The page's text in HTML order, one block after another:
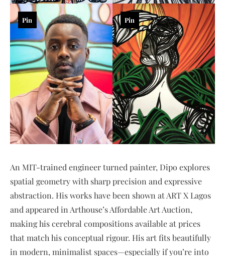
Pin Pin
An MIT-trained engineer turned painter, Dipo explores
spatial geometry with sharp precision and expressive
abstraction. His works have been shown at ART X Lagos
and appeared in Arthouse’s Affordable Art Auction,
making his cerebral compositions available at prices
that match his conceptual rigour. His art fits beautifully
in modern, minimalist spaces—especially if you’re into